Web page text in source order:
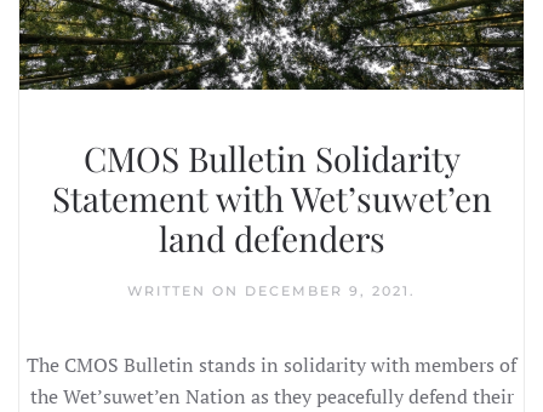
CMOS Bulletin Solidarity
Statement with Wet’suwet’en
land defenders
WRITTEN ON DECEMBER 9, 2021 .
The CMOS Bulletin stands in solidarity with members of
the Wet’suwet’en Nation as they peacefully defend their